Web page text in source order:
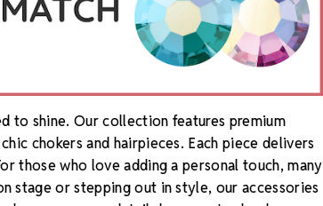
to shine. Our collection features premium
chokers and hairpieces. Each piece delivers
those who love adding a personal touch, many
stage or stepping out in style, our accessories